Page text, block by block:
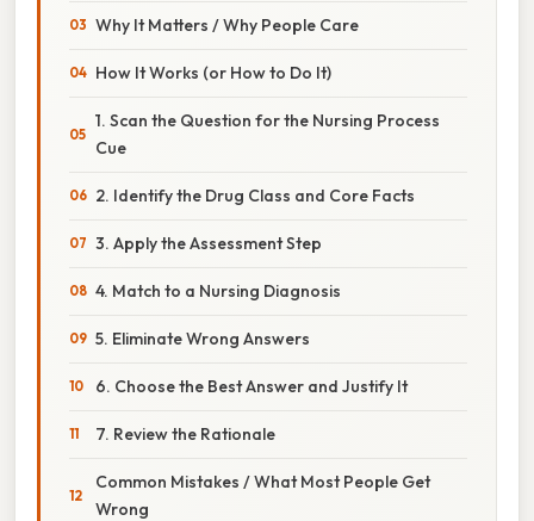
Why It Matters / Why People Care
How It Works (or How to Do It)
1. Scan the Question for the Nursing Process
Cue
2. Identify the Drug Class and Core Facts
3. Apply the Assessment Step
4. Match to a Nursing Diagnosis
5. Eliminate Wrong Answers
6. Choose the Best Answer and Justify It
7. Review the Rationale
Common Mistakes / What Most People Get
Wrong